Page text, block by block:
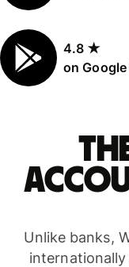
4.8 ★
on Google
Unlike banks,